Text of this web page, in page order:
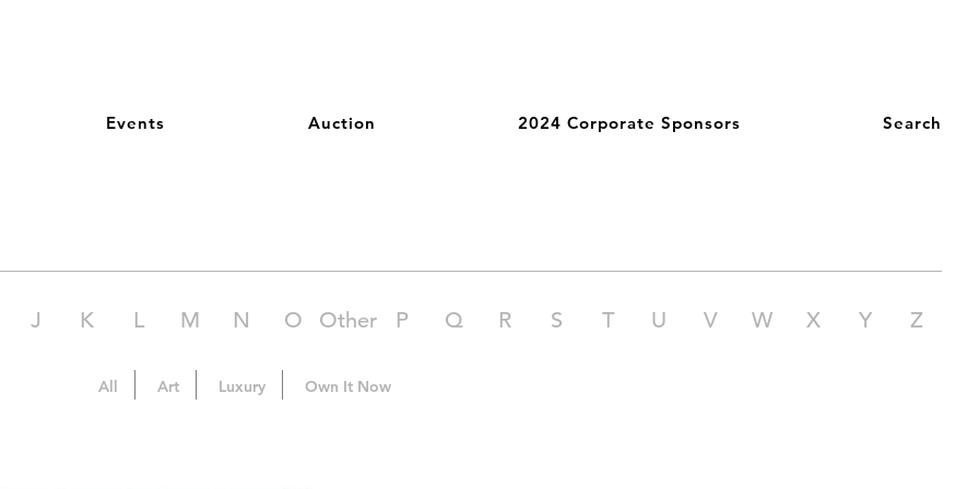
Events Auction 2024 Corporate Sponsors Search
J K L M N O Other P Q R S T U V W X Y Z
All Art Luxury Own It Now